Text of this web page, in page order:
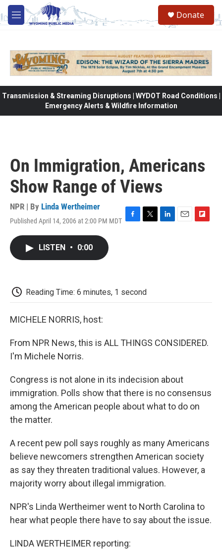
Skip to main content
M
e
Donate
Transmission & Streaming Disruptions | WYDOT Road Conditions |
Emergency Alerts & Wildfire Information
On Immigration, Americans
Show Range of Views
NPR | By Linda Wertheimer
Published April 14, 2006 at 2:00 PM MDT
k
LISTEN • 0:00
Reading Time: 6 minutes, 1 second
MICHELE NORRIS, host:
From NPR News, this is ALL THINGS CONSIDERED.
I'm Michele Norris.
Congress is not alone in its indecision about
immigration. Polls show that there is no consensus
among the American people about what to do on
the matter.
A recent pew poll says roughly as many Americans
believe newcomers strengthen American society
as say they threaten traditional values. However, a
majority worry about illegal immigration.
NPR's Linda Wertheimer went to North Carolina to
hear what people there have to say about the issue.
LINDA WERTHEIMER reporting: